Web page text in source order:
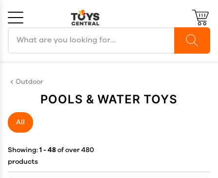
Outdoor
POOLS & WATER TOYS
All
Showing:1 - 48of over 480
products